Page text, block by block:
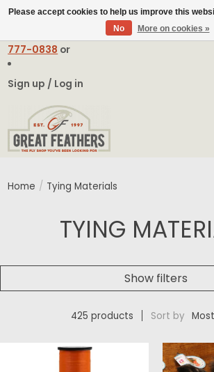
contact@greatfeathers.comor
777-0838 or
Sign up / Log in
Home / Tying Materials
TYING
Show filters
425 products Sort by
Please accept cookies to help us improve this
No
More on cookies »